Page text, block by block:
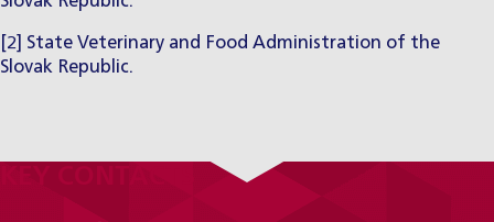
[2] State Veterinary and Food Administration of the
Slovak Republic.